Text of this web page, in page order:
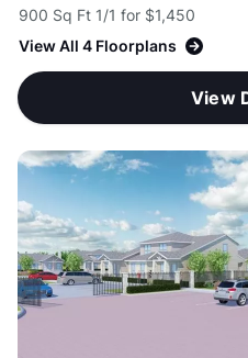
900 Sq Ft 1/1 for $1,450
View All 4 Floorplans
View